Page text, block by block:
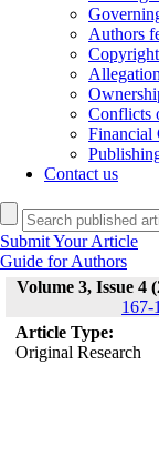
Authors
Copyright
Conflicts
Financial
Contact us
Submit Your Article
Guide for Authors
Volume 3, Issue 4
167-
Article Type:
Original Research